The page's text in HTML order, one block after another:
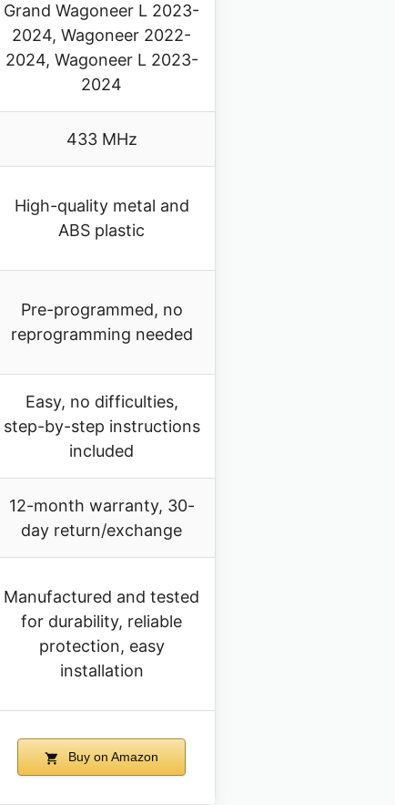
Grand Wagoneer L 2023-
2024, Wagoneer 2022-
2024, Wagoneer L 2023-
2024
433 MHz
High-quality metal and
ABS plastic
Pre-programmed, no
reprogramming needed
Easy, no difficulties,
step-by-step instructions
included
12-month warranty, 30-
day return/exchange
Manufactured and tested
for durability, reliable
protection, easy
installation
Buy on Amazon